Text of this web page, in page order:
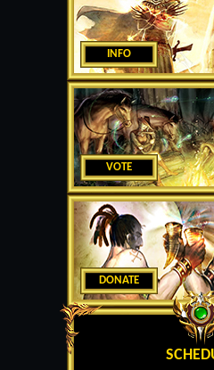
INFO
VOTE
DONATE